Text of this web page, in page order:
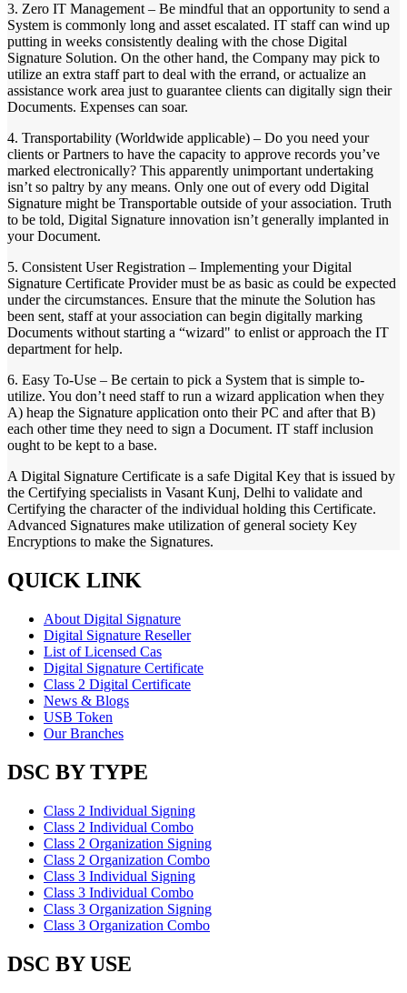
3. Zero IT Management – Be mindful that an opportunity to send a
System is commonly long and asset escalated. IT staff can wind up
putting in weeks consistently dealing with the chose Digital
Signature Solution. On the other hand, the Company may pick to
utilize an extra staff part to deal with the errand, or actualize an
assistance work area just to guarantee clients can digitally sign their
Documents. Expenses can soar.
4. Transportability (Worldwide applicable) – Do you need your
clients or Partners to have the capacity to approve records you’ve
marked electronically? This apparently unimportant undertaking
isn’t so paltry by any means. Only one out of every odd Digital
Signature might be Transportable outside of your association. Truth
to be told, Digital Signature innovation isn’t generally implanted in
your Document.
5. Consistent User Registration – Implementing your Digital
Signature Certificate Provider must be as basic as could be expected
under the circumstances. Ensure that the minute the Solution has
been sent, staff at your association can begin digitally marking
Documents without starting a “wizard" to enlist or approach the IT
department for help.
6. Easy To-Use – Be certain to pick a System that is simple to-
utilize. You don’t need staff to run a wizard application when they
A) heap the Signature application onto their PC and after that B)
each other time they need to sign a Document. IT staff inclusion
ought to be kept to a base.
A Digital Signature Certificate is a safe Digital Key that is issued by
the Certifying specialists in Vasant Kunj, Delhi to validate and
Certifying the character of the individual holding this Certificate.
Advanced Signatures make utilization of general society Key
Encryptions to make the Signatures.
QUICK LINK
About Digital Signature
Digital Signature Reseller
List of Licensed Cas
Digital Signature Certificate
Class 2 Digital Certificate
News & Blogs
USB Token
Our Branches
DSC BY TYPE
Class 2 Individual Signing
Class 2 Individual Combo
Class 2 Organization Signing
Class 2 Organization Combo
Class 3 Individual Signing
Class 3 Individual Combo
Class 3 Organization Signing
Class 3 Organization Combo
DSC BY USE